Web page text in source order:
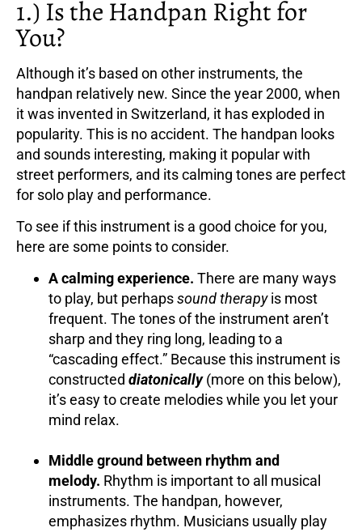
1.) Is the Handpan Right for
You?
Although it’s based on other instruments, the
handpan relatively new. Since the year 2000, when
it was invented in Switzerland, it has exploded in
popularity. This is no accident. The handpan looks
and sounds interesting, making it popular with
street performers, and its calming tones are perfect
for solo play and performance.
To see if this instrument is a good choice for you,
here are some points to consider.
A calming experience. There are many ways
to play, but perhapssound therapyis most
frequent. The tones of the instrument aren’t
sharp and they ring long, leading to a
“cascading effect.” Because this instrument is
constructed diatonically(more on this below),
it’s easy to create melodies while you let your
mind relax.
Middle ground between rhythm and
melody. Rhythm is important to all musical
instruments. The handpan, however,
emphasizes rhythm. Musicians usually play